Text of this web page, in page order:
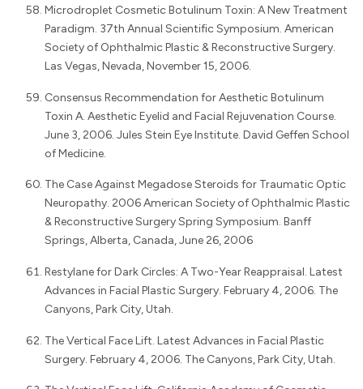
Microdroplet Cosmetic Botulinum Toxin: A New Treatment
Paradigm. 37th Annual Scientific Symposium. American
Society of Ophthalmic Plastic & Reconstructive Surgery.
Las Vegas, Nevada, November 15, 2006.
Consensus Recommendation for Aesthetic Botulinum
Toxin A. Aesthetic Eyelid and Facial Rejuvenation Course.
June 3, 2006. Jules Stein Eye Institute. David Geffen School
of Medicine.
The Case Against Megadose Steroids for Traumatic Optic
Neuropathy. 2006 American Society of Ophthalmic Plastic
& Reconstructive Surgery Spring Symposium. Banff
Springs, Alberta, Canada, June 26, 2006
Restylane for Dark Circles: A Two-Year Reappraisal. Latest
Advances in Facial Plastic Surgery. February 4, 2006. The
Canyons, Park City, Utah.
The Vertical Face Lift. Latest Advances in Facial Plastic
Surgery. February 4, 2006. The Canyons, Park City, Utah.